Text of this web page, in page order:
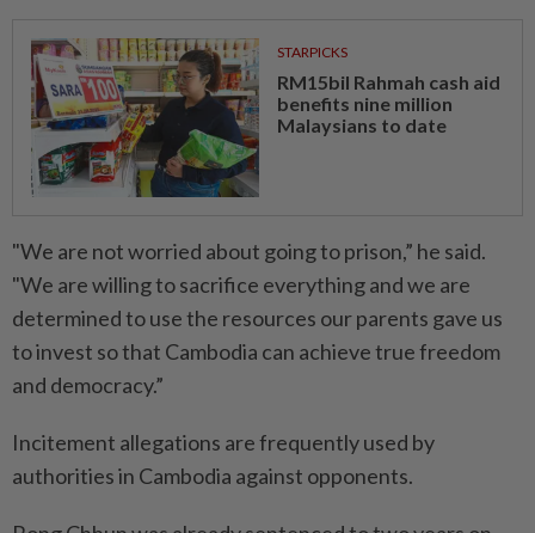
STARPICKS
RM15bil Rahmah cash aid
benefits nine million
Malaysians to date
"We are not worried about going to prison,” he said.
"We are willing to sacrifice everything and we are
determined to use the resources our parents gave us
to invest so that Cambodia can achieve true freedom
and democracy.”
Incitement allegations are frequently used by
authorities in Cambodia against opponents.